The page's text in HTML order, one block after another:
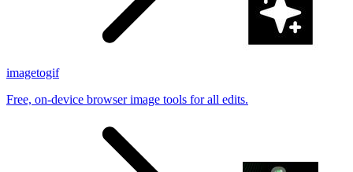
imagetogif
Free, on-device browser image tools for all edits.